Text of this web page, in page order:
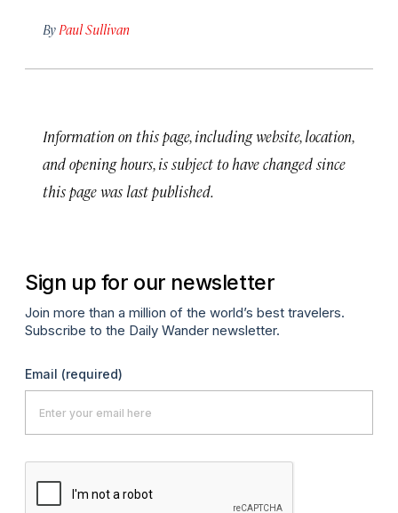
By Paul Sullivan
Information on this page, including website, location,
and opening hours, is subject to have changed since
this page was last published.
Sign up for our newsletter
Join more than a million of the world’s best travelers.
Subscribe to the Daily Wander newsletter.
Email (required)